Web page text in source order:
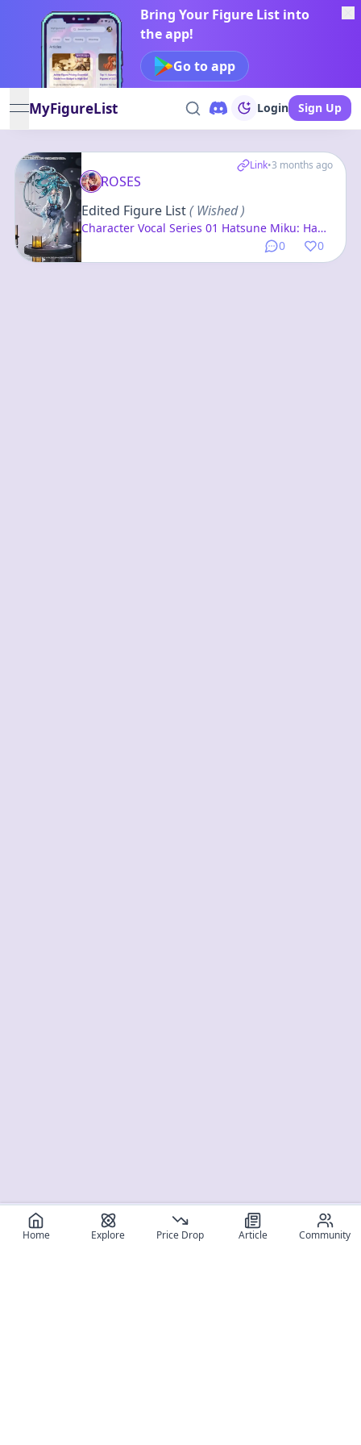
Bring Your Figure List into
the app!
Go to app
open navigation menu
MyFigureList Login Sign Up
Link•3 months ago
0 0
ROSES
Edited Figure List( Wished )
Character Vocal Series 01 Hatsune Miku: Han
Gong Qiu Yue Ver. 1/7 Complete Figure
Home Explore Price Drop Article Community